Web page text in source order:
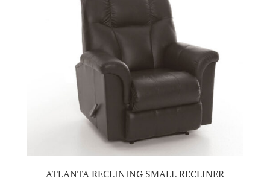
ATLANTA RECLINING SMALL RECLINER